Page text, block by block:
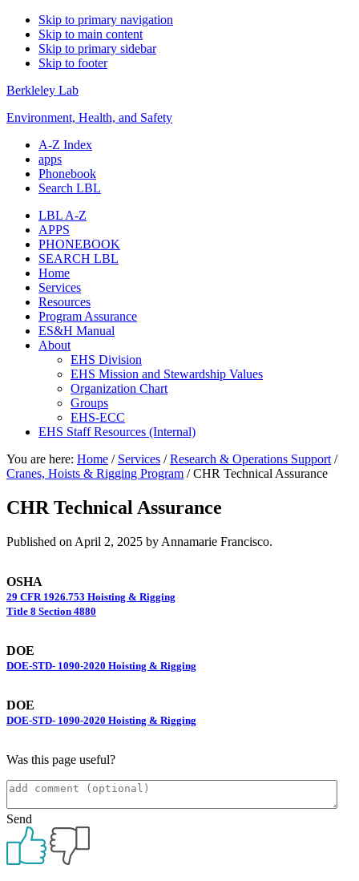
Skip to primary navigation
Skip to main content
Skip to primary sidebar
Skip to footer
Berkleley Lab
Environment, Health, and Safety
A-Z Index
apps
Phonebook
Search LBL
LBL A-Z
APPS
PHONEBOOK
SEARCH LBL
Home
Services
Resources
Program Assurance
ES&H Manual
About
EHS Division
EHS Mission and Stewardship Values
Organization Chart
Groups
EHS-ECC
EHS Staff Resources (Internal)
You are here: Home / Services / Research & Operations Support /
Cranes, Hoists & Rigging Program /CHR Technical Assurance
CHR Technical Assurance
Published on April 2, 2025 by Annamarie Francisco.
OSHA
29 CFR 1926.753 Hoisting & Rigging
Title 8 Section 4880
DOE
DOE-STD- 1090-2020 Hoisting & Rigging
DOE
DOE-STD- 1090-2020 Hoisting & Rigging
Was this page useful?
Send